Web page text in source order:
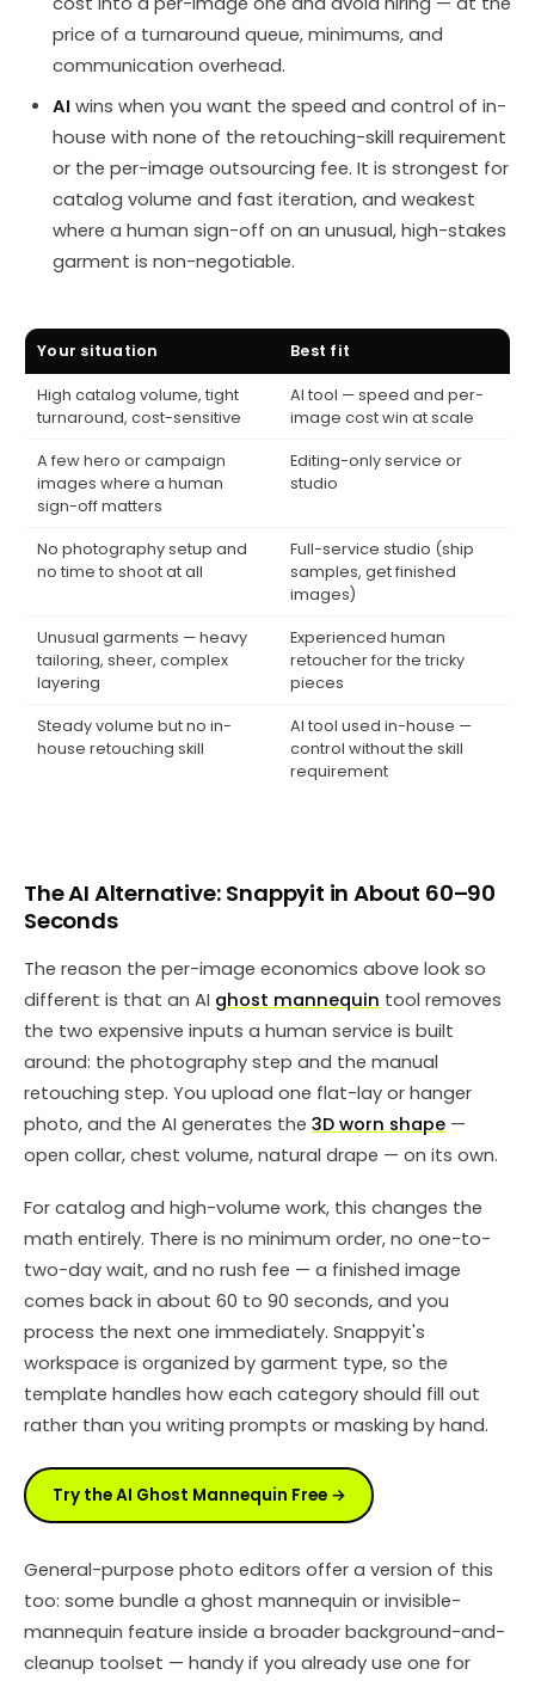
price of a turnaround queue, minimums, and
communication overhead.
AI wins when you want the speed and control of in-
house with none of the retouching-skill requirement
or the per-image outsourcing fee. It is strongest for
catalog volume and fast iteration, and weakest
where a human sign-off on an unusual, high-stakes
garment is non-negotiable.
Your situation Best fit
High catalog volume, tight
turnaround, cost-sensitive
AI tool — speed and per-
image cost win at scale
A few hero or campaign
images where a human
sign-off matters
Editing-only service or
studio
No photography setup and
no time to shoot at all
Full-service studio (ship
samples, get finished
images)
Unusual garments — heavy
tailoring, sheer, complex
layering
Experienced human
retoucher for the tricky
pieces
Steady volume but no in-
house retouching skill
AI tool used in-house —
control without the skill
requirement
The AI Alternative: Snappyit in About 60–90
Seconds
The reason the per-image economics above look so
different is that an AI ghost mannequin tool removes
the two expensive inputs a human service is built
around: the photography step and the manual
retouching step. You upload one flat-lay or hanger
photo, and the AI generates the 3D worn shape —
open collar, chest volume, natural drape — on its own.
For catalog and high-volume work, this changes the
math entirely. There is no minimum order, no one-to-
two-day wait, and no rush fee — a finished image
comes back in about 60 to 90 seconds, and you
process the next one immediately. Snappyit's
workspace is organized by garment type, so the
template handles how each category should fill out
rather than you writing prompts or masking by hand.
Try the AI Ghost Mannequin Free →
General-purpose photo editors offer a version of this
too: some bundle a ghost mannequin or invisible-
mannequin feature inside a broader background-and-
cleanup toolset — handy if you already use one for